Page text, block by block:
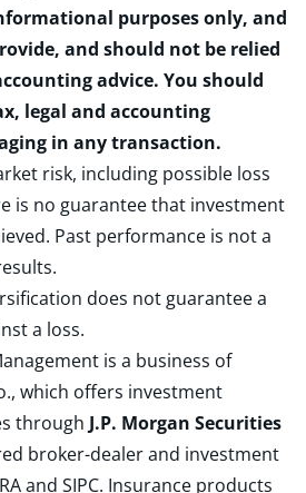
purposes only, and
and should not be relied
advice. You should
legal and accounting
in any transaction.
risk, including possible loss
is no guarantee that investment
Past performance is not a
does not guarantee a
a loss.
is a business of
which offers investment
through J.P. Morgan Securities
broker-dealer and investment
and SIPC. Insurance products